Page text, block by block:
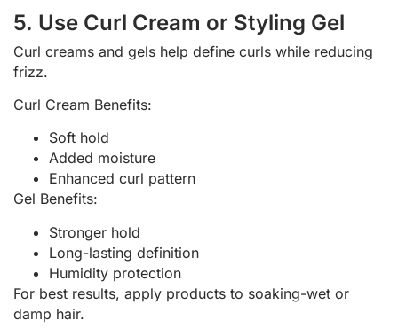
5. Use Curl Cream or Styling Gel
Curl creams and gels help define curls while reducing
frizz.
Curl Cream Benefits:
Soft hold
Added moisture
Enhanced curl pattern
Gel Benefits:
Stronger hold
Long-lasting definition
Humidity protection
For best results, apply products to soaking-wet or
damp hair.